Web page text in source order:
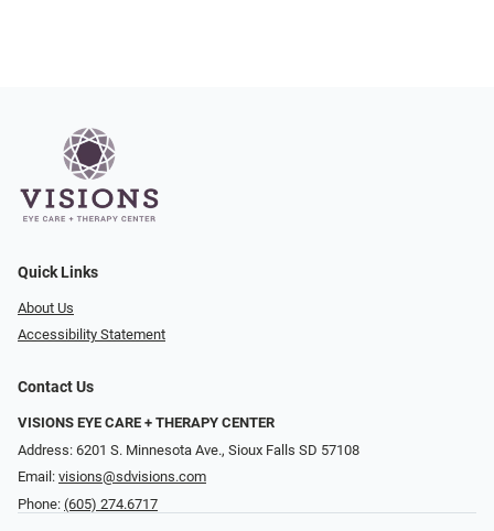
Quick Links
About Us
Accessibility Statement
Contact Us
VISIONS EYE CARE + THERAPY CENTER
Address: 6201 S. Minnesota Ave., Sioux Falls SD 57108
Email: visions@sdvisions.com
Phone: (605) 274.6717